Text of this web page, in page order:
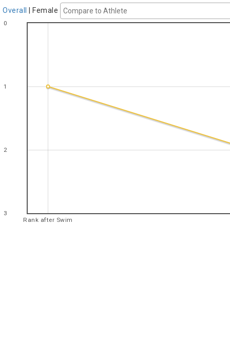
Overall Female
Rank after Swim
0
1
2
3